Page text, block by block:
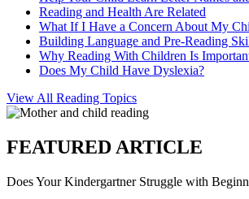
Reading and Health Are Related
What If I Have a Concern About My
Building Language and Pre-Reading
Why Reading With Children Is
Does My Child Have Dyslexia?
View All Reading Topics
FEATURED ARTICLE
Does Your Kindergartner Struggle with